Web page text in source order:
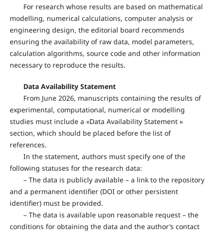
For research whose results are based on mathematical
modelling, numerical calculations, computer analysis or
engineering design, the editorial board recommends
ensuring the availability of raw data, model parameters,
calculation algorithms, source code and other information
necessary to reproduce the results.
Data Availability Statement
From June 2026, manuscripts containing the results of
experimental, computational, numerical or modelling
studies must include a «Data Availability Statement »
section, which should be placed before the list of
references.
In the statement, authors must specify one of the
following statuses for the research data:
– The data is publicly available – a link to the repository
and a permanent identifier (DOI or other persistent
identifier) must be provided.
– The data is available upon reasonable request – the
conditions for obtaining the data and the author’s contact